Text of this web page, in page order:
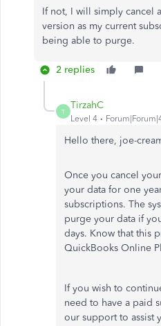
If not, I will simply cancel
version as my current
being able to purge.
2 replies
T
TirzahC
Level 4
Hello there, joe-
Once you cancel
your data for one
subscriptions. The
purge your data if
days. Know that this
QuickBooks Online
If you wish to
need to have a paid
our support to assist